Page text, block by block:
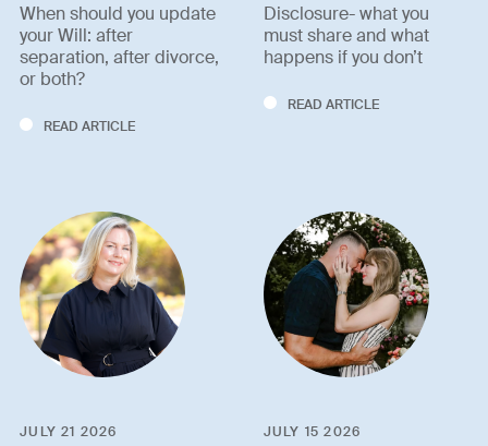
When should you update
your Will: after
separation, after divorce,
or both?
READ ARTICLE
Disclosure- what you
must share and what
happens if you don’t
READ ARTICLE
JULY 21 2026 JULY 15 2026